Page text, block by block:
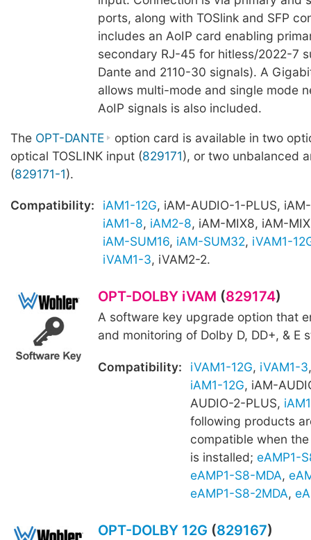
ports, along with TOSlink and SFP
includes an AoIP card enabling
secondary RJ-45 for hitless/2022-7
Dante and 2110-30 signals). A
allows multi-mode and single mode
AoIP signals is also included.
The OPT-DANTE
option card is available in two
optical TOSLINK input (829171), or two unbalanced
(829171-1).
Compatibility: iAM1-12G, iAM-AUDIO-1-PLUS,
iAM1-8, iAM2-8, iAM-MIX8, iAM-
iAM-SUM16, iAM-SUM32, iVAM1-
iVAM1-3, iVAM2-2.
OPT-DOLBY iVAM (829174)
A software key upgrade option that
and monitoring of Dolby D, DD+, & E
Compatibility: iVAM1-12G, iVAM1-3
iAM1-12G, iAM-
AUDIO-2-PLUS,
following products
compatible when
is installed; eAMP1-
eAMP1-S8-MDA,
eAMP1-S8-2MDA,
OPT-DOLBY 12G (829167)